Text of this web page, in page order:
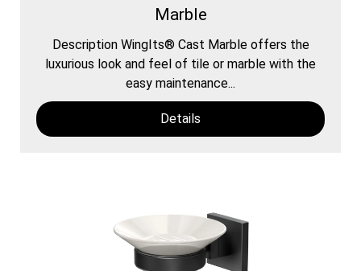
Marble
Description WingIts® Cast Marble offers the
luxurious look and feel of tile or marble with the
easy maintenance...
Details